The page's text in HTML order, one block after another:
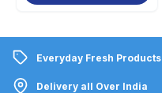
Everyday Fresh Products
Delivery all Over India